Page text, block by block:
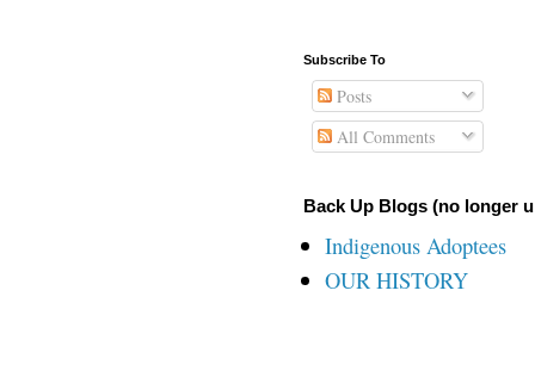
Subscribe To
Posts
All Comments
Back Up Blogs (no longer
Indigenous Adoptees
OUR HISTORY